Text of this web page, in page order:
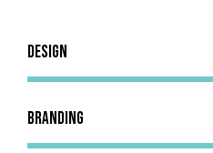
Design
Branding